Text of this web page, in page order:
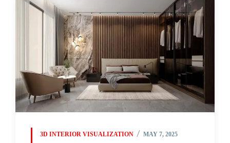
3D INTERIOR VISUALIZATION MAY 7, 2025